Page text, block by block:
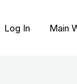
Log In Main